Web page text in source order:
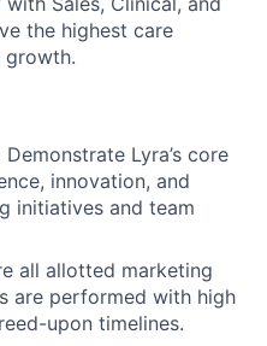
the highest care
growth.
Demonstrate Lyra’s core
innovation, and
initiatives and team
all allotted marketing
are performed with high
upon timelines.